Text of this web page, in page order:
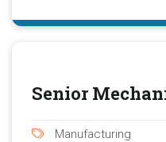
Senior
Manufacturing